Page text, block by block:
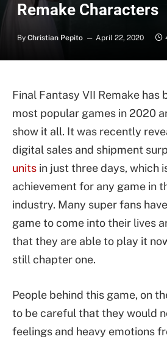
Remake Characters
By Christian Pepito April 22, 2020
Final Fantasy VII Remake has
most popular games in 2020
show it all. It was recently
digital sales and shipment
units in just three days, which
achievement for any game in
industry. Many super fans
game to come into their lives
that they are able to play it
still chapter one.
People behind this game, on
to be careful that they would
feelings and heavy emotions